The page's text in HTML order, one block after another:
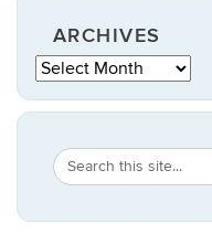
ARCHIVES
Archives
Search
Site